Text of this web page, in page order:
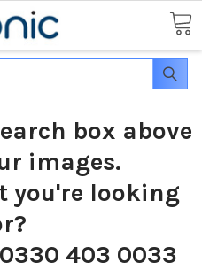
box above
images.
you're looking
403 0033